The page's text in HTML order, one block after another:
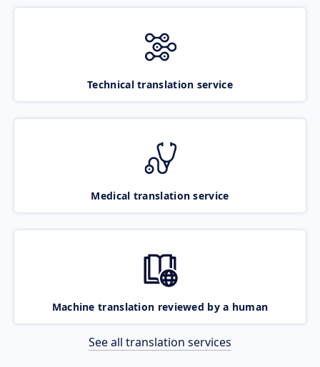
Technical translation service
Medical translation service
Machine translation reviewed by a human
See all translation services